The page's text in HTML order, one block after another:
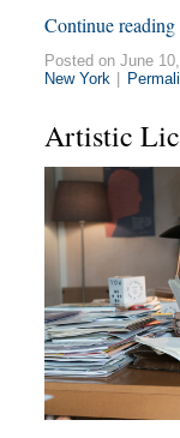
Continue
Posted on June
New York
Artistic